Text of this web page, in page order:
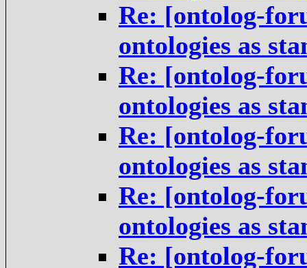
Re: [ontolog-
ontologies as
Re: [ontolog-
ontologies as
Re: [ontolog-
ontologies as
Re: [ontolog-
ontologies as
Re: [ontolog-